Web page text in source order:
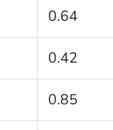
0.64
0.42
0.85